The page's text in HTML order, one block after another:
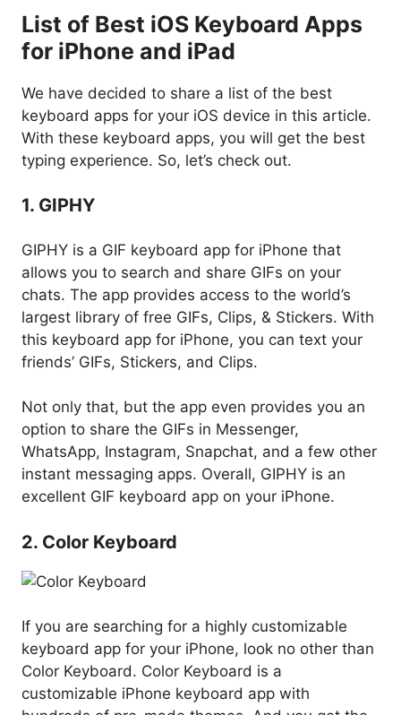
List of Best iOS Keyboard Apps
for iPhone and iPad
We have decided to share a list of the best
keyboard apps for your iOS device in this article.
With these keyboard apps, you will get the best
typing experience. So, let’s check out.
1. GIPHY
GIPHY is a GIF keyboard app for iPhone that
allows you to search and share GIFs on your
chats. The app provides access to the world’s
largest library of free GIFs, Clips, & Stickers. With
this keyboard app for iPhone, you can text your
friends’ GIFs, Stickers, and Clips.
Not only that, but the app even provides you an
option to share the GIFs in Messenger,
WhatsApp, Instagram, Snapchat, and a few other
instant messaging apps. Overall, GIPHY is an
excellent GIF keyboard app on your iPhone.
2. Color Keyboard
If you are searching for a highly customizable
keyboard app for your iPhone, look no other than
Color Keyboard. Color Keyboard is a
customizable iPhone keyboard app with